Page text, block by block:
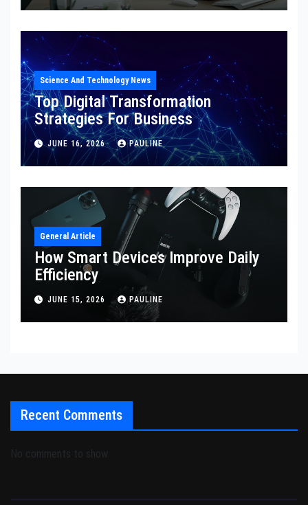
Science And Technology News
Top Digital Transformation
Strategies For Business
JUNE 16, 2026 PAULINE
General Article
How Smart Devices Improve Daily
Efficiency
JUNE 15, 2026 PAULINE
Recent Comments
No comments to show.